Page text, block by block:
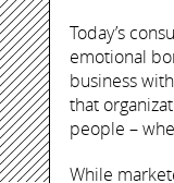
Today’s
emotional
business
that
people –
While